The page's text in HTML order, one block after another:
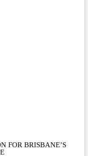
FOR BRISBANE’S